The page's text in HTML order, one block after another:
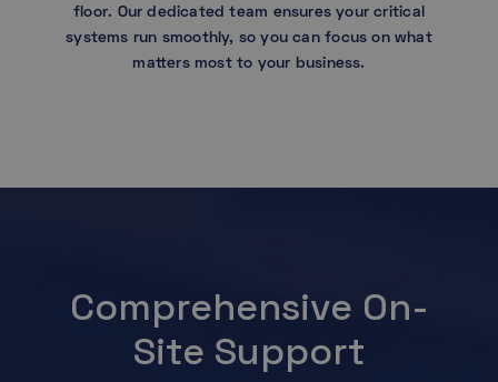
floor. Our dedicated team ensures your critical
systems run smoothly, so you can focus on what
matters most to your business.
Comprehensive On-
Site Support